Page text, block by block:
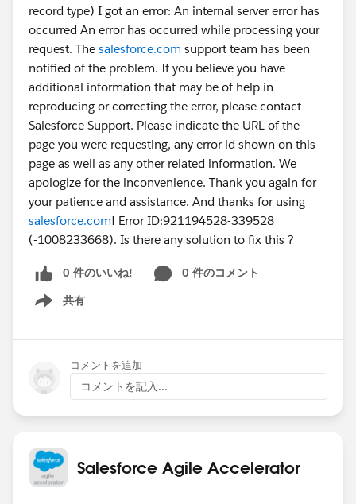
record type) I got an error: An internal server error has
occurred An error has occurred while processing your
request. The salesforce.com support team has been
notified of the problem. If you believe you have
additional information that may be of help in
reproducing or correcting the error, please contact
Salesforce Support. Please indicate the URL of the
page you were requesting, any error id shown on this
page as well as any other related information. We
apologize for the inconvenience. Thank you again for
your patience and assistance. And thanks for using
salesforce.com! Error ID:921194528-339528
(-1008233668). Is there any solution to fix this ?
0 件のいいね!
0 件のコメント
共有
Show menu
コメントを追加
コメントを記入...
Salesforce Agile Accelerator